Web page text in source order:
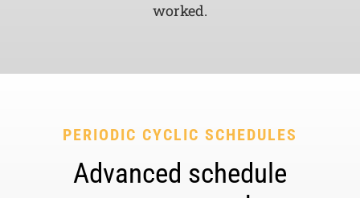
worked.
PERIODIC CYCLIC SCHEDULES
Advanced schedule